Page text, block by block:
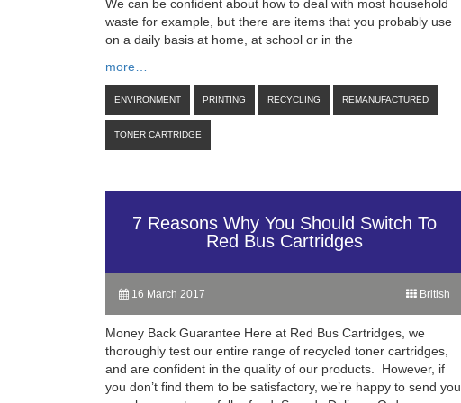
We can be confident about how to deal with most household
waste for example, but there are items that you probably use
on a daily basis at home, at school or in the
more…
ENVIRONMENT PRINTING RECYCLING REMANUFACTURED
TONER CARTRIDGE
7 Reasons Why You Should Switch To
Red Bus Cartridges
British
16 March 2017
Money Back Guarantee Here at Red Bus Cartridges, we
thoroughly test our entire range of recycled toner cartridges,
and are confident in the quality of our products. However, if
you don’t find them to be satisfactory, we’re happy to send you